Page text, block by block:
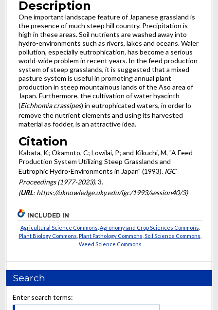
Description
One important landscape feature of Japanese grassland is
the presence of much steep hill country. Precipitation is
high in these areas. Soil nutrients are washed away into
hydro-environments such as rivers, lakes and oceans. Waler
pollution, especially eutrophication, has become a serious
world-wide problem in recent years. In the feed production
system of steep grasslands, it is suggested that a mixed
pasture system is useful in promoting annual plant
production in steep mountainous lands of the Aso area of
Japan. Furthermore, the cultivation of water hyacinth
(Eichhomia crassipes) in eutrophicated waters, in order lo
remove the nutrient elements and using its harvested
material as fodder, is an attractive idea.
Citation
Kabata, K; Okamoto, C; Lowilai, P; and Kikuchi, M, "A Feed
Production System Utilizing Steep Grasslands and
Eutrophic Hydro-Environments in Japan" (1993). IGC
Proceedings (1977-2023). 3.
(URL: https://uknowledge.uky.edu/igc/1993/session40/3)
INCLUDED IN
Agricultural Science Commons Agronomy and Crop Sciences Commons
Plant Biology Commons Plant Pathology Commons Soil Science Commons
Weed Science Commons
Search
Enter search terms: